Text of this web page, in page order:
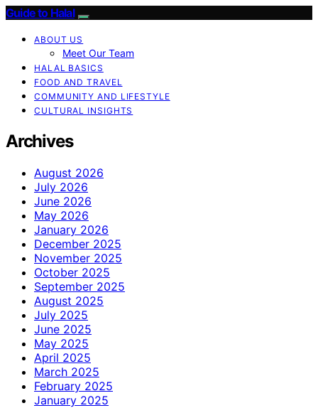
Guide to Halal
ABOUT US
Meet Our Team
HALAL BASICS
FOOD AND TRAVEL
COMMUNITY AND LIFESTYLE
CULTURAL INSIGHTS
Archives
August 2026
July 2026
June 2026
May 2026
January 2026
December 2025
November 2025
October 2025
September 2025
August 2025
July 2025
June 2025
May 2025
April 2025
March 2025
February 2025
January 2025